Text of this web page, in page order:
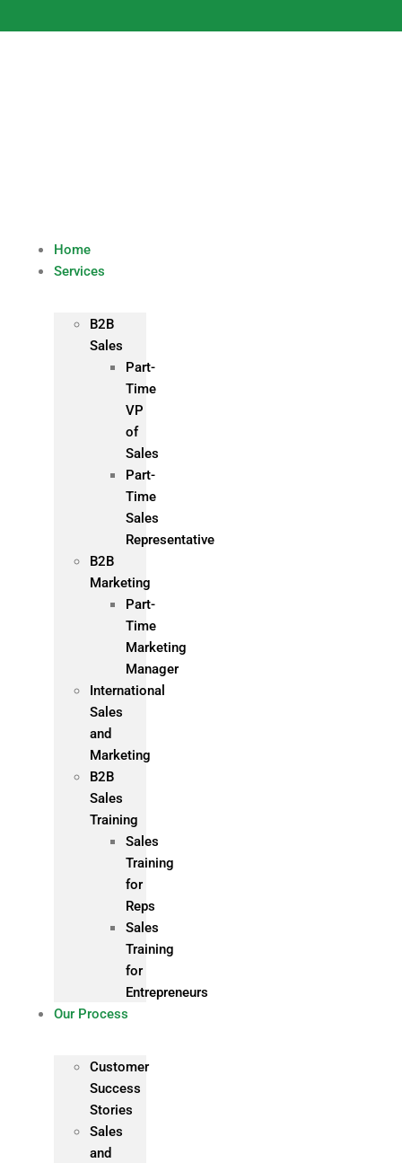
to
Home
Services
B2B
Sales
Part-
Time
VP
of
Sales
Part-
Time
Sales
Representative
B2B
Marketing
Part-
Time
Marketing
Manager
International
Sales
and
Marketing
B2B
Sales
Training
Sales
Training
for
Reps
Sales
Training
for
Entrepreneurs
Our Process
Customer
Success
Stories
Sales
and